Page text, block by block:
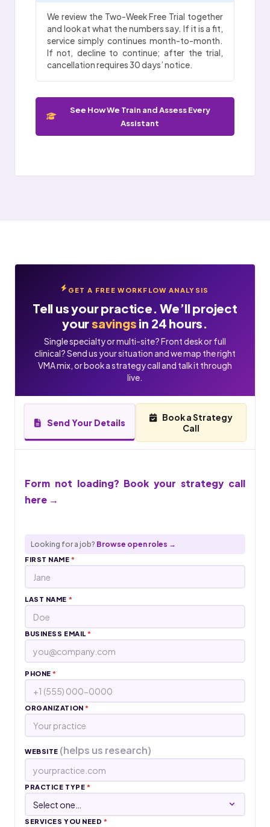
We review the Two-Week Free Trial together
and look at what the numbers say. If it is a fit,
service simply continues month-to-month.
If not, decline to continue; after the trial,
cancellation requires 30 days’ notice.
See How We Train and Assess Every
Assistant
GET A FREE WORKFLOW ANALYSIS
Tell us your practice. We’ll project
yoursavings in 24 hours.
Single specialty or multi-site? Front desk or full
clinical? Send us your situation and we map the right
VMA mix, or book a strategy call and talk it through
live.
Send Your Details
Book a Strategy
Call
Form not loading? Book your strategy call
here →
Looking for a job? Browse open roles →
FIRST NAME*
LAST NAME *
BUSINESS EMAIL*
PHONE*
ORGANIZATION*
WEBSITE (helps us research)
PRACTICE TYPE *
SERVICES YOU NEED *